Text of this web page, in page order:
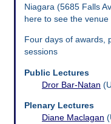
Niagara (5685 Falls
here to see the
Four days of awards,
sessions
Public Lectures
Dror Bar-Natan
Plenary Lectures
Diane Maclagan